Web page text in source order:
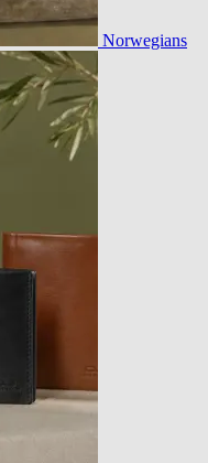
Norwegians